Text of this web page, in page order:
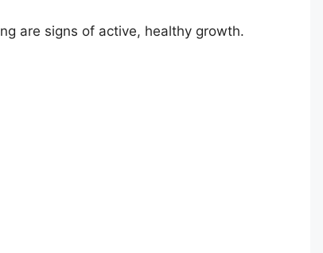
are signs of active, healthy growth.